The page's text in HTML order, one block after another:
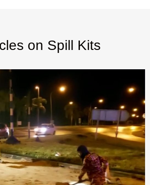
on Spill Kits